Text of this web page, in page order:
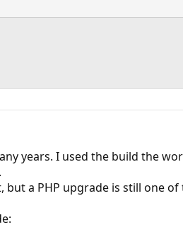
years. I used the build the
a PHP upgrade is still one of